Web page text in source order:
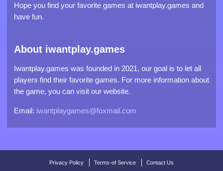
Hope you find your favorite games at iwantplay.games and
have fun.
About iwantplay.games
Iwantplay.games was founded in 2021, our goal is to let all
players find their favorite games. For more information about
the game, you can visit our website.
Email: iwantplaygames@foxmail.com
Privacy Policy Terms-of Service Contact Us